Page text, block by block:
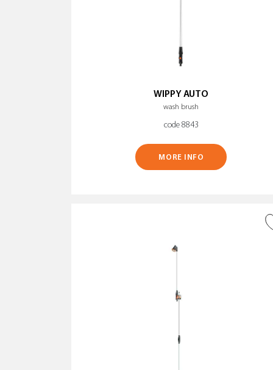
WIPPY AUTO
wash brush
code 8843
MORE INFO